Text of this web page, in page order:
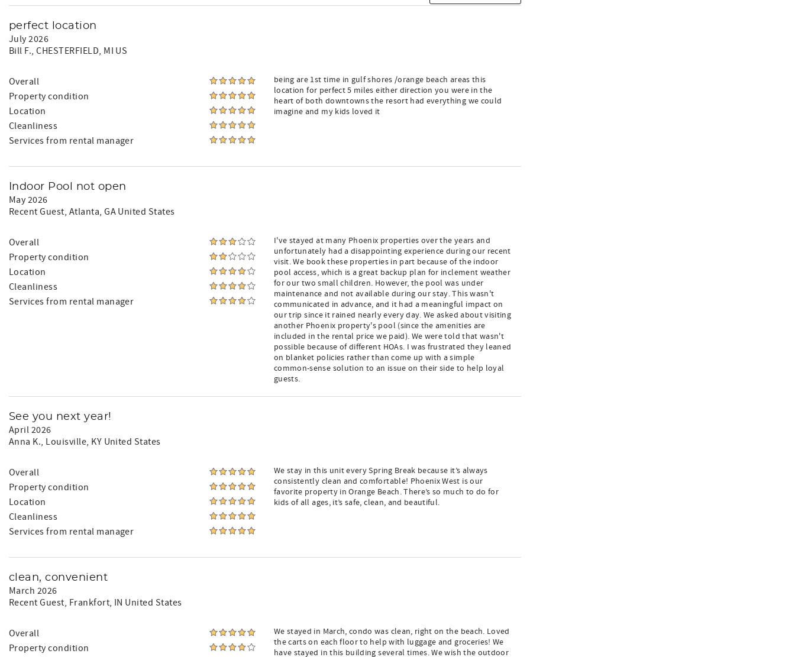
perfect location
July 2026
Bill F., CHESTERFIELD, MI US
Overall
Property condition
Location
Cleanliness
Services from rental manager
being are 1st time in gulf shores /orange beach areas this
location for perfect 5 miles either direction you were in the
heart of both downtowns the resort had everything we could
imagine and my kids loved it
Indoor Pool not open
May 2026
Recent Guest, Atlanta, GA United States
Overall
Property condition
Location
Cleanliness
Services from rental manager
I've stayed at many Phoenix properties over the years and
unfortunately had a disappointing experience during our recent
visit. We book these properties in part because of the indoor
pool access, which is a great backup plan for inclement weather
for our two small children. However, the pool was under
maintenance and not available during our stay. This wasn't
communicated in advance, and it had a meaningful impact on
our trip since it rained nearly every day. We asked about visiting
another Phoenix property's pool (since the amenities are
included in the rental price we paid). We were told that wasn't
possible because of different HOAs. I was frustrated they leaned
on blanket policies rather than come up with a simple
common-sense solution to an issue on their side to help loyal
guests.
See you next year!
April 2026
Anna K., Louisville, KY United States
Overall
Property condition
Location
Cleanliness
Services from rental manager
We stay in this unit every Spring Break because it’s always
consistently clean and comfortable! Phoenix West is our
favorite property in Orange Beach. There’s so much to do for
kids of all ages, it’s safe, clean, and beautiful.
clean, convenient
March 2026
Recent Guest, Frankfort, IN United States
Overall
Property condition
We stayed in March, condo was clean, right on the beach. Loved
the carts on each floor to help with luggage and groceries! We
have stayed in this building several times. We wish the outdoor